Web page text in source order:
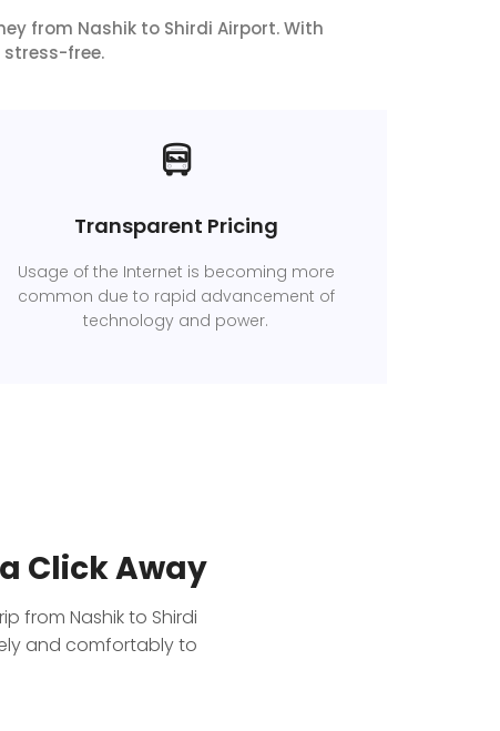
from Nashik to Shirdi Airport. With
free.
Transparent Pricing
Usage of the Internet is becoming more
common due to rapid advancement of
technology and power.
Click Away
from Nashik to Shirdi
and comfortably to